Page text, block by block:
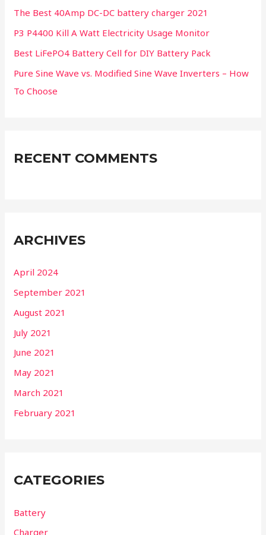
The Best 40Amp DC-DC battery charger 2021
P3 P4400 Kill A Watt Electricity Usage Monitor
Best LiFePO4 Battery Cell for DIY Battery Pack
Pure Sine Wave vs. Modified Sine Wave Inverters – How
To Choose
RECENT COMMENTS
ARCHIVES
April 2024
September 2021
August 2021
July 2021
June 2021
May 2021
March 2021
February 2021
CATEGORIES
Battery
Charger